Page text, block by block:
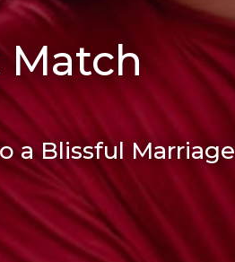
Match
a Blissful Marriage